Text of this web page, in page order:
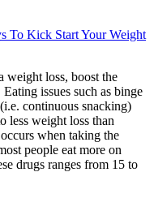
To Kick Start Your Weight
weight loss, boost the
issues such as binge
continuous snacking)
less weight loss than
when taking the
people eat more on
drugs ranges from 15 to